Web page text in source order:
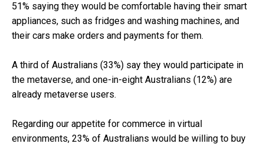
51% saying they would be comfortable having their smart
appliances, such as fridges and washing machines, and
their cars make orders and payments for them.
A third of Australians (33%) say they would participate in
the metaverse, and one-in-eight Australians (12%) are
already metaverse users.
Regarding our appetite for commerce in virtual
environments, 23% of Australians would be willing to buy